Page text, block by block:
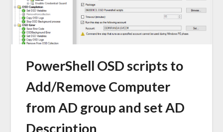
PowerShell OSD scripts to
Add/Remove Computer
from AD group and set AD
Description